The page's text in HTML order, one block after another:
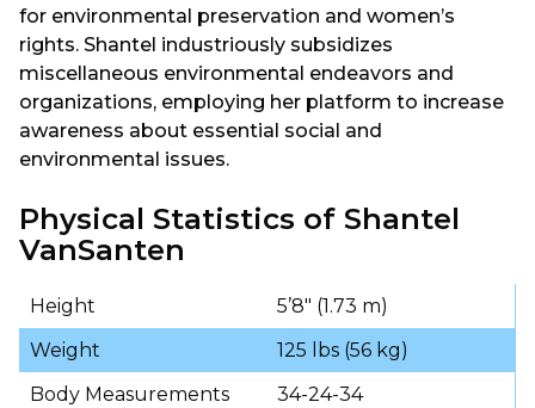
for environmental preservation and women’s
rights. Shantel industriously subsidizes
miscellaneous environmental endeavors and
organizations, employing her platform to increase
awareness about essential social and
environmental issues.
Physical Statistics of Shantel
VanSanten
Height
5’8″ (1.73 m)
Weight
125 lbs (56 kg)
Body Measurements
34-24-34